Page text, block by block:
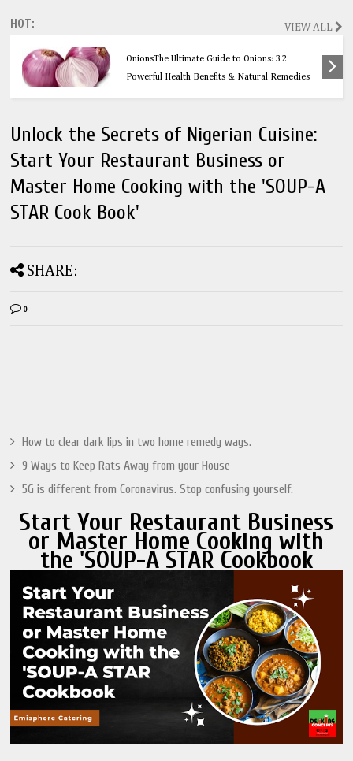
HOT: VIEW ALL
OnionsThe Ultimate Guide to Onions: 32
Powerful Health Benefits & Natural Remedies
Unlock the Secrets of Nigerian Cuisine:
Start Your Restaurant Business or
Master Home Cooking with the 'SOUP-A
STAR Cook Book'
SHARE:
0
How to clear dark lips in two home remedy ways.
9 Ways to Keep Rats Away from your House
5G is different from Coronavirus. Stop confusing yourself.
Start Your Restaurant Business
or Master Home Cooking with
the 'SOUP-A STAR Cookbook